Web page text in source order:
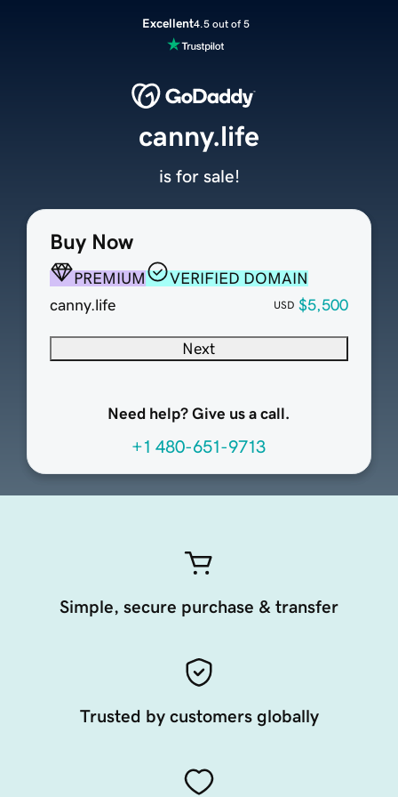
Excellent4.5 out of 5
Buy Now
PREMIUM
VERIFIED DOMAIN
canny.life
USD $5,500
Next
Need help? Give us a call.
+1 480-651-9713
canny.life
is for sale!
Simple, secure purchase & transfer
Trusted by customers globally